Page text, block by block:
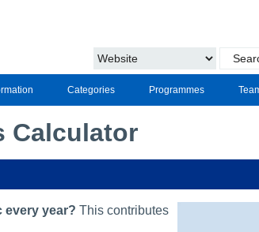
Categories Programmes
Calculator
every year? This contributes